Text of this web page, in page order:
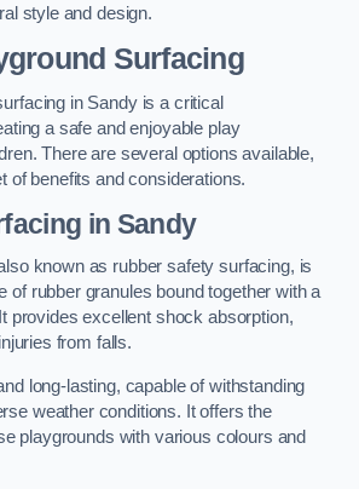
style and design.
Surfacing
in Sandy is a critical
a safe and enjoyable play
There are several options available,
of benefits and considerations.
in Sandy
known as rubber safety surfacing, is
of rubber granules bound together with a
provides excellent shock absorption,
from falls.
long-lasting, capable of withstanding
weather conditions. It offers the
playgrounds with various colours and